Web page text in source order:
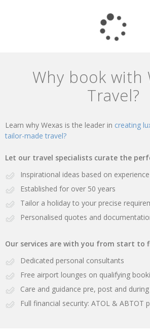
Why book with
Travel?
Learn why Wexas is the leader in creating
tailor-made travel?
Let our travel specialists curate the
Inspirational ideas based on experience
Established for over 50 years
Tailor a holiday to your precise
Personalised quotes and
Our services are with you from start to
Dedicated personal consultants
Free airport lounges on qualifying
Care and guidance pre, post and
Full financial security: ATOL & ABTOT